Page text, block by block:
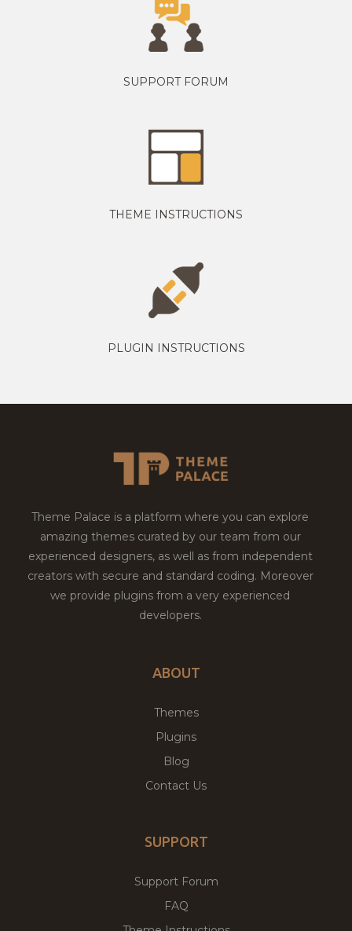
SUPPORT FORUM
THEME INSTRUCTIONS
PLUGIN INSTRUCTIONS
Theme Palace is a platform where you can explore
amazing themes curated by our team from our
experienced designers, as well as from independent
creators with secure and standard coding. Moreover
we provide plugins from a very experienced
developers.
ABOUT
Themes
Plugins
Blog
Contact Us
SUPPORT
Support Forum
FAQ